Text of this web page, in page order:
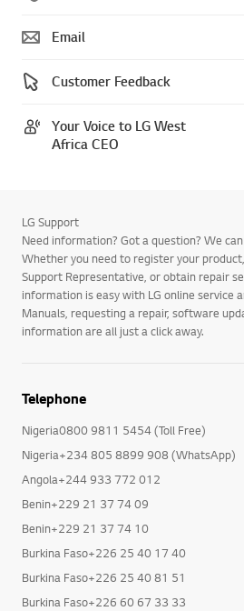
Email
Customer Feedback
Your Voice to LG West
Africa CEO
LG Support
Need information? Got a question? We
Whether you need to register your
Support Representative, or obtain repair
information is easy with LG online service
Manuals, requesting a repair, software
information are all just a click away.
Telephone
Nigeria0800 9811 5454 (Toll Free)
Nigeria+234 805 8899 908 (WhatsApp)
Angola+244 933 772 012
Benin+229 21 37 74 09
Benin+229 21 37 74 10
Burkina Faso+226 25 40 17 40
Burkina Faso+226 25 40 81 51
Burkina Faso+226 60 67 33 33